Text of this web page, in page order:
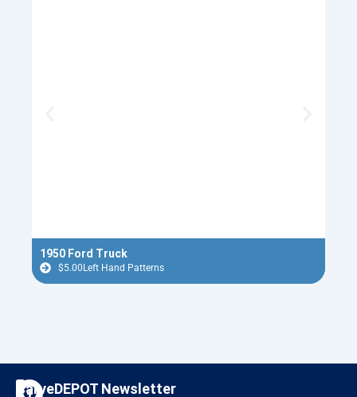
1950 Ford Truck
$5.00Left Hand Patterns
F
I
CarveDEPOT Newsletter